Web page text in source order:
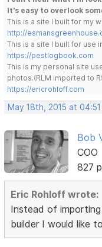
It's easy to overlook
This is a site I built for my
http://
This is a site I built for use
https://pestlogbook.com
This is my personal site
photos.(RLM imported to
https://ericrohloff.com
May 18th, 2015 at 04:51
Bob
COO
827
Eric Rohloff wrote:
Instead of
builder I would like